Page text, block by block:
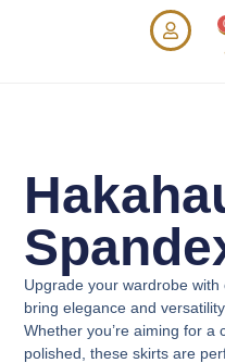
Upgrade your wardrobe with
bring elegance and
Whether you’re aiming for
polished, these skirts are